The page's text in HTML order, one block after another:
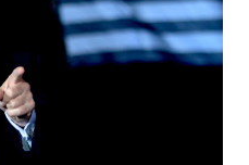
the end of March 2022. The
available for download on
allow users to share
to how people would